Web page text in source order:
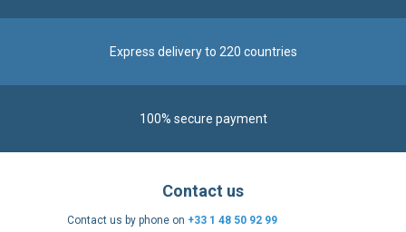
Express delivery to 220 countries
100% secure payment
Contact us
Contact us by phone on +33 1 48 50 92 99